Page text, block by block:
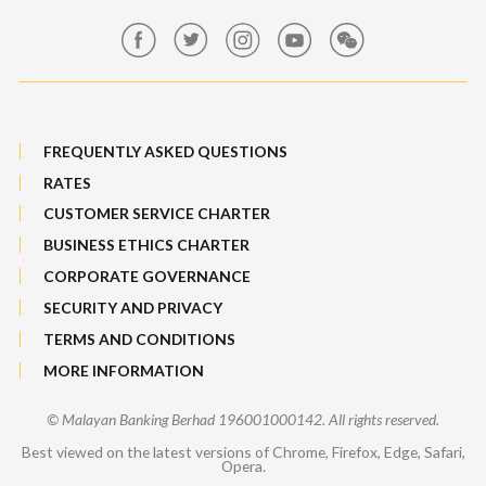
Features, Services & Others
FREQUENTLY ASKED QUESTIONS
RATES
CUSTOMER SERVICE CHARTER
BUSINESS ETHICS CHARTER
CORPORATE GOVERNANCE
SECURITY AND PRIVACY
TERMS AND CONDITIONS
MORE INFORMATION
© Malayan Banking Berhad 196001000142. All rights reserved.
Best viewed on the latest versions of Chrome, Firefox, Edge, Safari,
Opera.